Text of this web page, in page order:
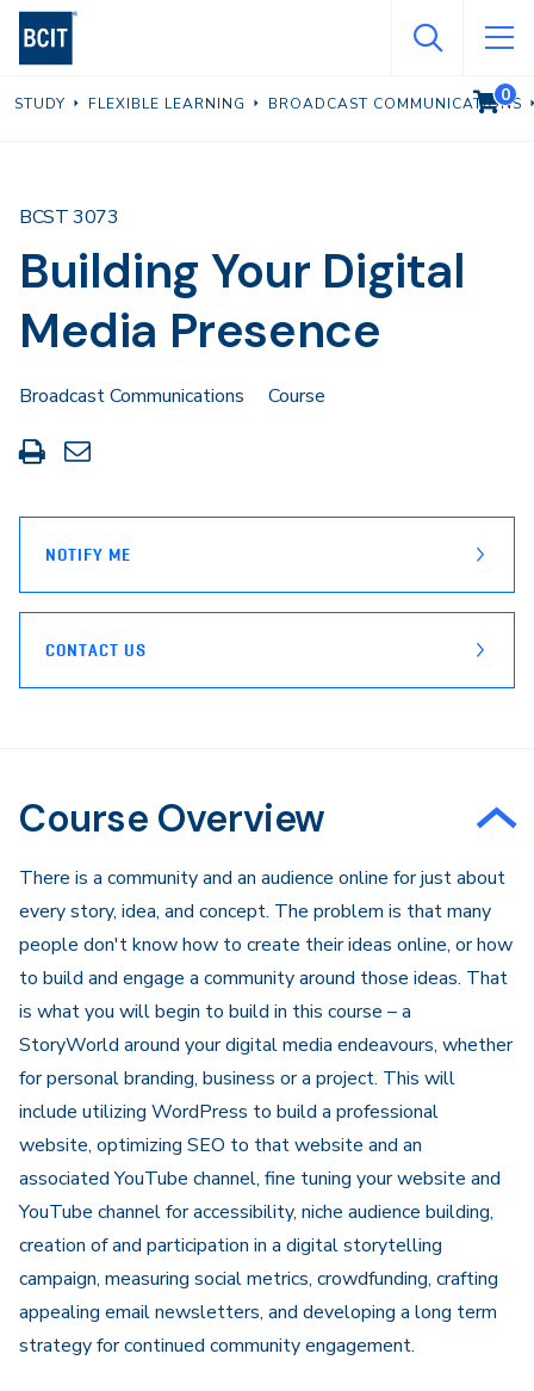
Skip
content
STUDY FLEXIBLE LEARNING BROADCAST COMMUNICATIONS
Building Your Digital
Media Presence
BCST 3073
Broadcast Communications
Course
Print
this
Share
through
NOTIFY ME
CONTACT US
VIEW
0
Course Overview
​There is a community and an audience online for just about
every story, idea, and concept. The problem is that many
people don't know how to create their ideas online, or how
to build and engage a community around those ideas. That
is what you will begin to build in this course – a
StoryWorld around your digital media endeavours, whether
for personal branding, business or a project. This will
include utilizing WordPress to build a professional
website, optimizing SEO to that website and an
associated YouTube channel, fine tuning your website and
YouTube channel for accessibility, niche audience building,
creation of and participation in a digital storytelling
campaign, measuring social metrics, crowdfunding, crafting
appealing email newsletters, and developing a long term
strategy for continued community engagement.